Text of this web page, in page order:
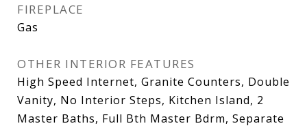
FIREPLACE
Gas
OTHER INTERIOR FEATURES
High Speed Internet, Granite Counters, Double
Vanity, No Interior Steps, Kitchen Island, 2
Master Baths, Full Bth Master Bdrm, Separate